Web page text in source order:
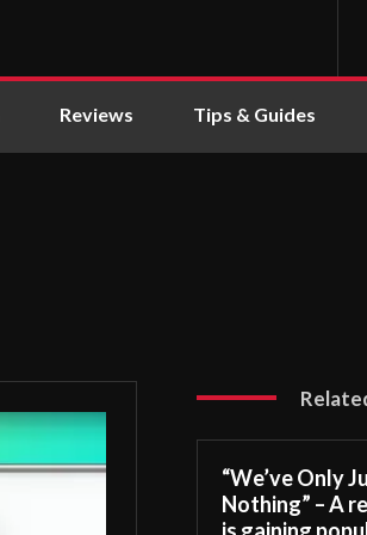
Reviews Tips & Guides
“We’ve Only
Nothing” – A